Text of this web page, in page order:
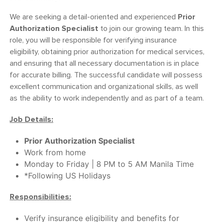
We are seeking a detail-oriented and experienced Prior
Authorization Specialist to join our growing team. In this
role, you will be responsible for verifying insurance
eligibility, obtaining prior authorization for medical services,
and ensuring that all necessary documentation is in place
for accurate billing. The successful candidate will possess
excellent communication and organizational skills, as well
as the ability to work independently and as part of a team.
Job Details:
Prior Authorization Specialist
Work from home
Monday to Friday | 8 PM to 5 AM Manila Time
*Following US Holidays
Responsibilities:
Verify insurance eligibility and benefits for